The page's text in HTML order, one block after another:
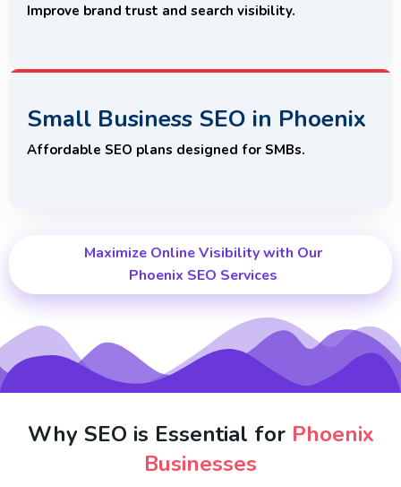
Improve brand trust and search visibility.
Small Business SEO in Phoenix
Affordable SEO plans designed for SMBs.
Maximize Online Visibility with Our
Phoenix SEO Services
Why SEO is Essential for Phoenix
Businesses